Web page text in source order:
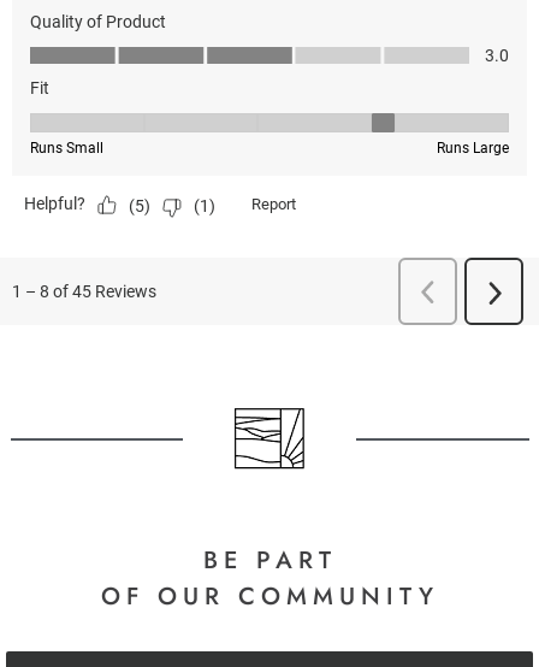
BE PART
OF OUR COMMUNITY